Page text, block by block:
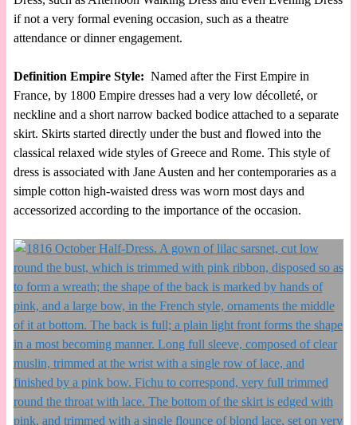
if not a very formal evening occasion, such as a theatre
attendance or dinner engagement.
Definition Empire Style: Named after the First Empire in
France, by 1800 Empire dresses had a very low décolleté, or
neckline and a short narrow backed bodice attached to a separate
skirt. Skirts started directly under the bust and flowed into the
classical relaxed wide styles of Greece and Rome. This style of
dress is associated with Jane Austen and her contemporaries as a
simple cotton high-waisted dress was worn most days and
accessorized according to the importance of the occasion.